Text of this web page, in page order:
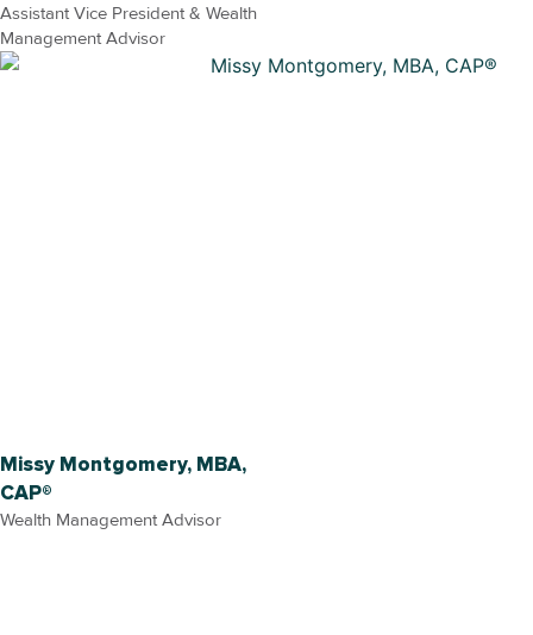
Assistant Vice President & Wealth
Management Advisor
Missy Montgomery, MBA,
CAP®
Wealth Management Advisor